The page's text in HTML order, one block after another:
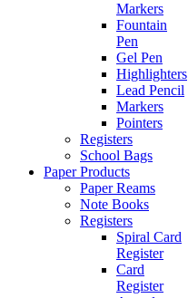
Markers
Fountain
Pen
Gel Pen
Highlighters
Lead Pencil
Markers
Pointers
Registers
School Bags
Paper Products
Paper Reams
Note Books
Registers
Spiral Card
Register
Card
Register